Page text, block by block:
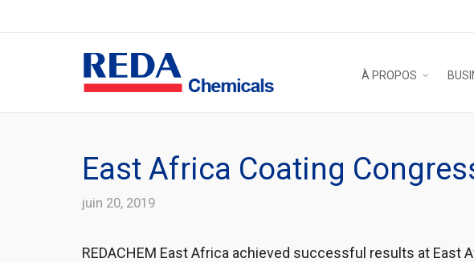
À PROPOS
East Africa Coating
juin 20, 2019
REDACHEM East Africa achieved successful results at East